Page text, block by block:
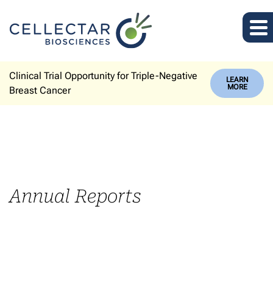
Clinical Trial Opportunity for Triple-Negative
Breast Cancer
LEARN
MORE
Annual Reports